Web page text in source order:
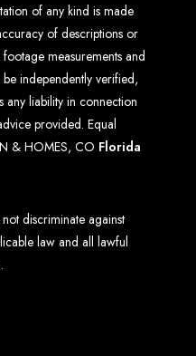
of any kind is made
of descriptions or
measurements and
independently verified,
any liability in connection
provided. Equal
& HOMES, CO Florida
discriminate against
law and all lawful